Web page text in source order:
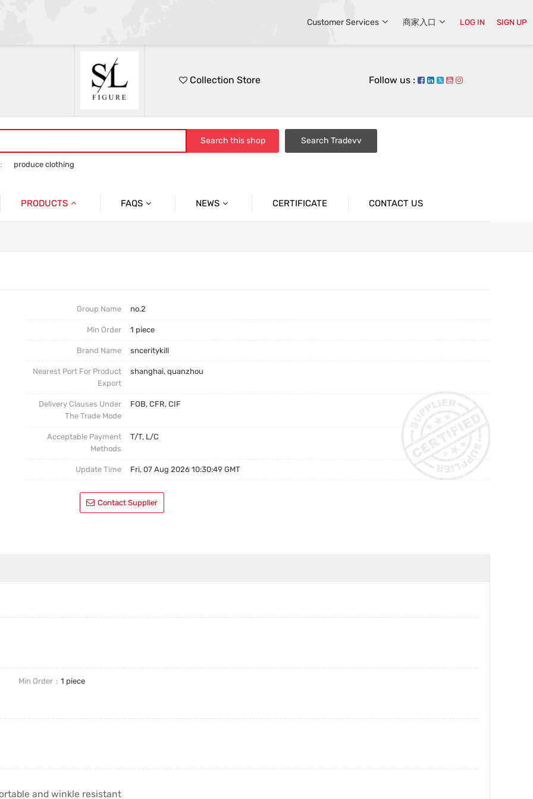
Customer Services 商家入口 LOG IN SIGN UP
Collection Store Follow us :
Search this shop Search Tradevv
produce clothing
PRODUCTS FAQS NEWS CERTIFICATE CONTACT US
Group Name no.2
Min Order 1 piece
Brand Name snceritykill
Nearest Port For Product
Export
shanghai, quanzhou
Delivery Clauses Under
The Trade Mode
FOB, CFR, CIF
Acceptable Payment
Methods
T/T, L/C
Update Time Fri, 07 Aug 2026 10:30:49 GMT
Contact Supplier
Min Order 1 piece
and winkle resistant